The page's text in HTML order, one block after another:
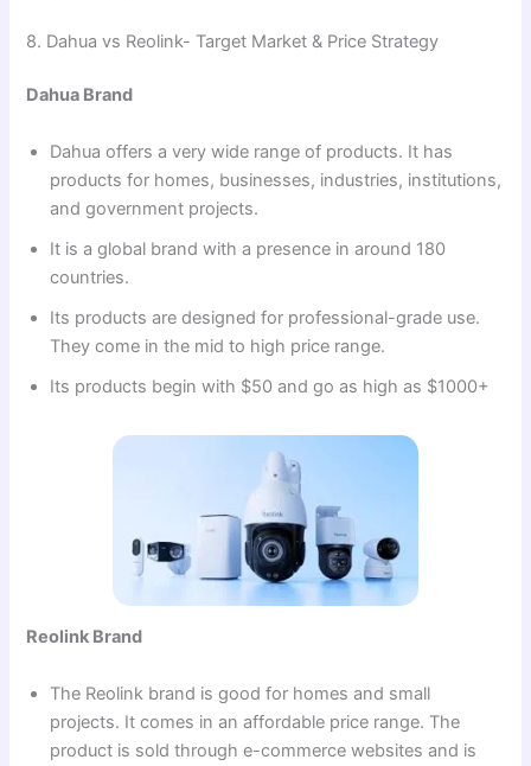
8. Dahua vs Reolink- Target Market & Price Strategy
Dahua Brand
Dahua offers a very wide range of products. It has
products for homes, businesses, industries, institutions,
and government projects.
It is a global brand with a presence in around 180
countries.
Its products are designed for professional-grade use.
They come in the mid to high price range.
Its products begin with $50 and go as high as $1000+
Reolink Brand
The Reolink brand is good for homes and small
projects. It comes in an affordable price range. The
product is sold through e-commerce websites and is